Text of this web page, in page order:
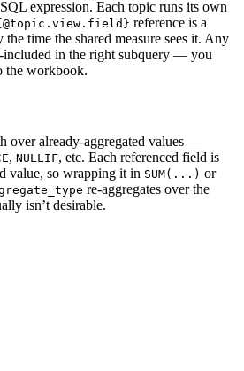
expression. Each topic runs its own
reference is a
time the shared measure sees it. Any
included in the right subquery — you
the workbook.
over already-aggregated values —
, NULLIF, etc. Each referenced field is
value, so wrapping it in SUM(...) or
re-aggregates over the
isn’t desirable.